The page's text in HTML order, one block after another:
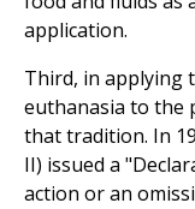
application.
Third, in applying
euthanasia to the
that tradition. In
II) issued a
action or an